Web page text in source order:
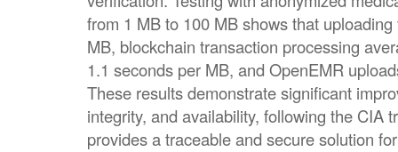
from 1 MB to 100 MB shows that
MB, blockchain transaction processing
1.1 seconds per MB, and OpenEMR
These results demonstrate significant
integrity, and availability, following the CIA
provides a traceable and secure solution